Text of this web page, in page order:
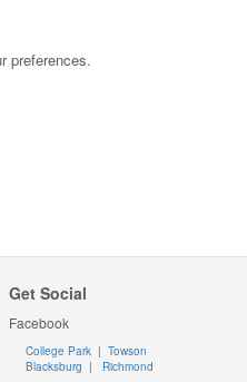
preferences.
Get Social
Facebook
College Park | Towson
Blacksburg | Richmond